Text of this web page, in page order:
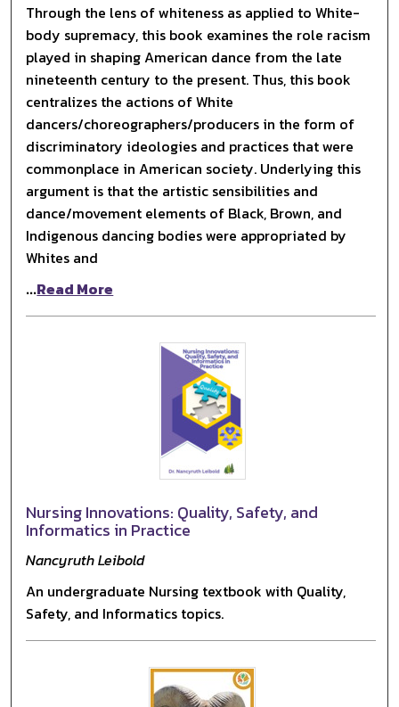
Through the lens of whiteness as applied to White-
body supremacy, this book examines the role racism
played in shaping American dance from the late
nineteenth century to the present. Thus, this book
centralizes the actions of White
dancers/choreographers/producers in the form of
discriminatory ideologies and practices that were
commonplace in American society. Underlying this
argument is that the artistic sensibilities and
dance/movement elements of Black, Brown, and
Indigenous dancing bodies were appropriated by
Whites and
...Read More
Nursing Innovations: Quality, Safety, and
Informatics in Practice
Nancyruth Leibold
An undergraduate Nursing textbook with Quality,
Safety, and Informatics topics.